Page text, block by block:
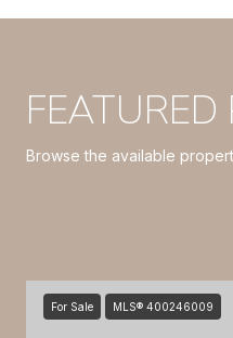
FEATURED
Browse the available
For Sale MLS® 400246009